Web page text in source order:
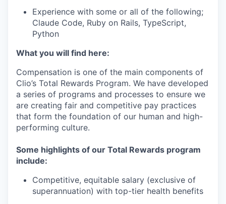
Experience with some or all of the following;
Claude Code, Ruby on Rails, TypeScript,
Python
What you will find here:
Compensation is one of the main components of
Clio’s Total Rewards Program. We have developed
a series of programs and processes to ensure we
are creating fair and competitive pay practices
that form the foundation of our human and high-
performing culture.
Some highlights of our Total Rewards program
include:
Competitive, equitable salary (exclusive of
superannuation) with top-tier health benefits